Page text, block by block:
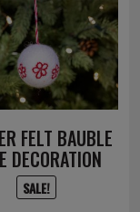
FELT BAUBLE
DECORATION
SALE!